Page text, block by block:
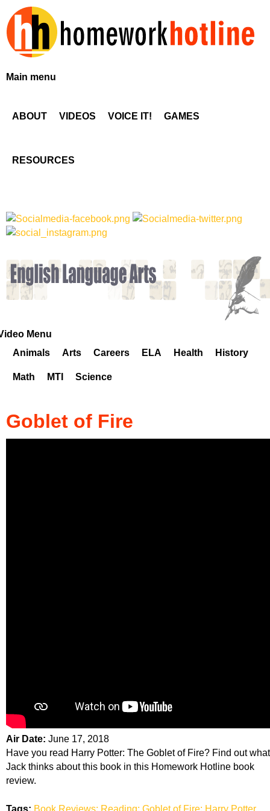
to
main
H
e
o
k
H
o
i
Main menu
ABOUT VIDEOS VOICE IT! GAMES
RESOURCES
Menu
Animals
Arts Careers ELA Health History
Math MTI Science
Goblet of Fire
Air Date: June 17, 2018
Have you read Harry Potter: The Goblet of Fire? Find out what
Jack thinks about this book in this Homework Hotline book
review.
Tags: Book Reviews; Reading; Goblet of Fire; Harry Potter